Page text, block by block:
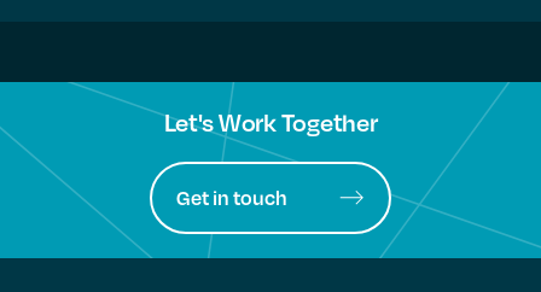
Let's Work Together
Get in touch